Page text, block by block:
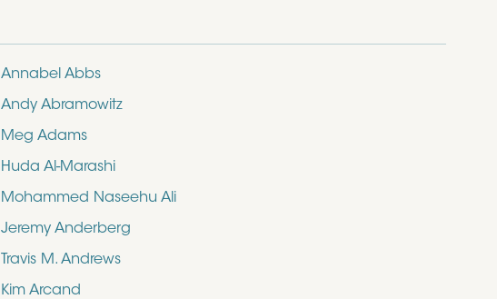
Annabel Abbs
Andy Abramowitz
Meg Adams
Huda Al-Marashi
Mohammed Naseehu Ali
Jeremy Anderberg
Travis M. Andrews
Kim Arcand